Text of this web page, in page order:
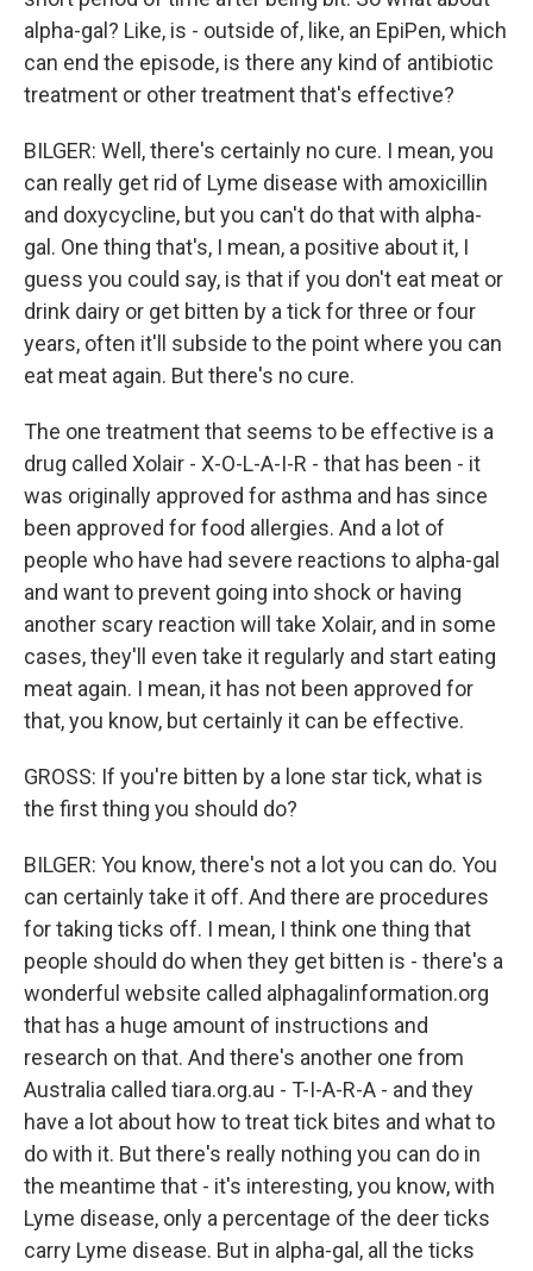
alpha-gal? Like, is - outside of, like, an EpiPen, which
can end the episode, is there any kind of antibiotic
treatment or other treatment that's effective?
BILGER: Well, there's certainly no cure. I mean, you
can really get rid of Lyme disease with amoxicillin
and doxycycline, but you can't do that with alpha-
gal. One thing that's, I mean, a positive about it, I
guess you could say, is that if you don't eat meat or
drink dairy or get bitten by a tick for three or four
years, often it'll subside to the point where you can
eat meat again. But there's no cure.
The one treatment that seems to be effective is a
drug called Xolair - X-O-L-A-I-R - that has been - it
was originally approved for asthma and has since
been approved for food allergies. And a lot of
people who have had severe reactions to alpha-gal
and want to prevent going into shock or having
another scary reaction will take Xolair, and in some
cases, they'll even take it regularly and start eating
meat again. I mean, it has not been approved for
that, you know, but certainly it can be effective.
GROSS: If you're bitten by a lone star tick, what is
the first thing you should do?
BILGER: You know, there's not a lot you can do. You
can certainly take it off. And there are procedures
for taking ticks off. I mean, I think one thing that
people should do when they get bitten is - there's a
wonderful website called alphagalinformation.org
that has a huge amount of instructions and
research on that. And there's another one from
Australia called tiara.org.au - T-I-A-R-A - and they
have a lot about how to treat tick bites and what to
do with it. But there's really nothing you can do in
the meantime that - it's interesting, you know, with
Lyme disease, only a percentage of the deer ticks
carry Lyme disease. But in alpha-gal, all the ticks